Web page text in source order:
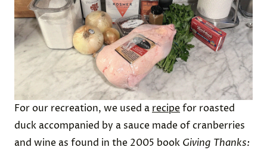
For our recreation, we used a recipefor roasted
duck accompanied by a sauce made of cranberries
and wine as found in the 2005 book Giving Thanks: